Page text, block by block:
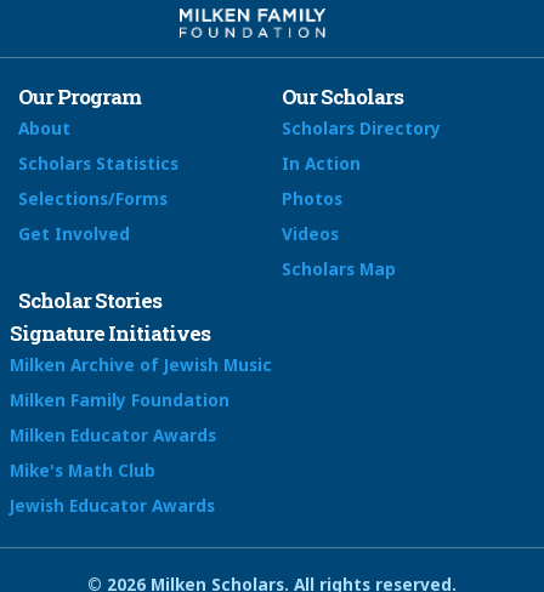
Our Program
About
Scholars Statistics
Selections/Forms
Get Involved
Our Scholars
Scholars Directory
In Action
Photos
Videos
Scholars Map
Scholar Stories
Signature Initiatives
Milken Archive of Jewish Music
Milken Family Foundation
Milken Educator Awards
Mike's Math Club
Jewish Educator Awards
© 2026 Milken Scholars. All rights reserved.